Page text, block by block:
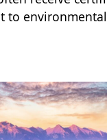
to environmental